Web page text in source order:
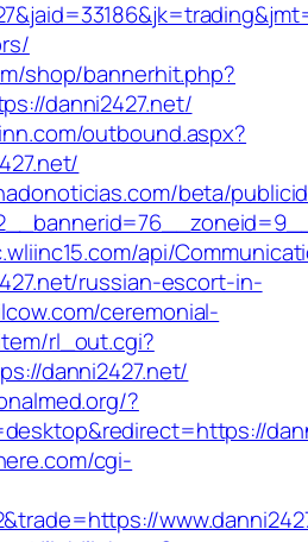
shop/bannerhit.php?
danni2427.net/
outbound.aspx?
beta/
api/
russian-escort-in-
ceremonial-
rl_out.cgi?
danni2427.net/
?
cgi-